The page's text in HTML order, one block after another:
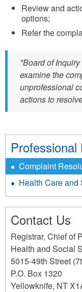
Review and
options;
Refer the
*Board of
examine the
unprofessional
actions to
Professional
Complaint
Health Care
Contact Us
Registrar, Chief of
Health and Social
5015-49th Street
P.O. Box 1320
Yellowknife, NT